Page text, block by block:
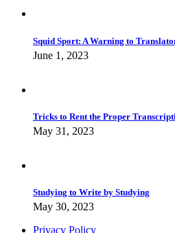
Squid Sport: A Warning to
June 1, 2023
Tricks to Rent the Proper
May 31, 2023
Studying to Write by Studying
May 30, 2023
Privacy Policy